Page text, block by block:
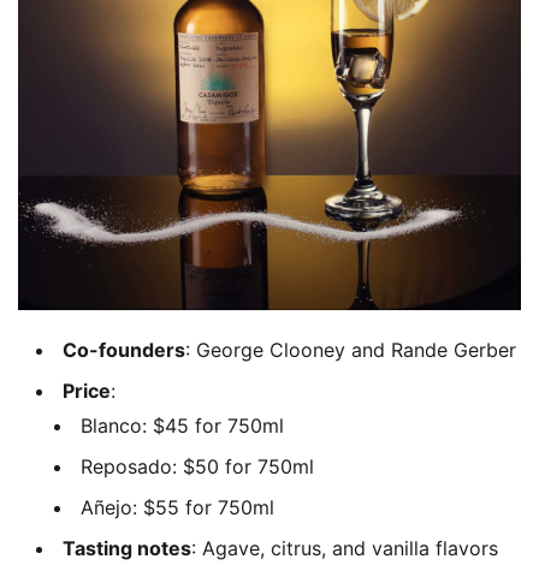
Co-founders: George Clooney and Rande Gerber
Price:
Blanco: $45 for 750ml
Reposado: $50 for 750ml
Añejo: $55 for 750ml
Tasting notes: Agave, citrus, and vanilla flavors